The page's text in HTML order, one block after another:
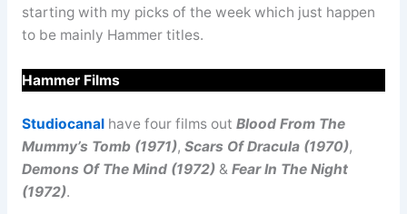
starting with my picks of the week which just happen
to be mainly Hammer titles.
Hammer Films
Studiocanalhave four films out Blood From The
Mummy’s Tomb (1971), Scars Of Dracula (1970),
Demons Of The Mind (1972)& Fear In The Night
(1972).